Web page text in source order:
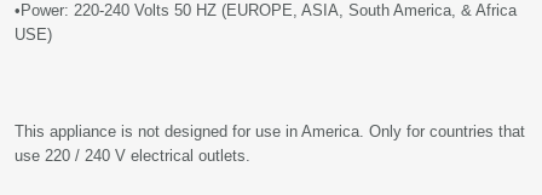
•Power: 220-240 Volts 50 HZ (EUROPE, ASIA, South America, & Africa
USE)
This appliance is not designed for use in America. Only for countries that
use 220 / 240 V electrical outlets.